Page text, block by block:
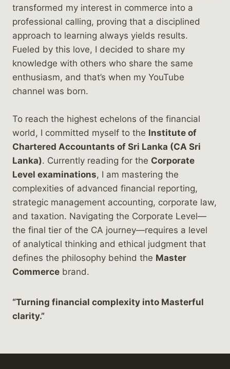
transformed my interest in commerce into a
professional calling, proving that a disciplined
approach to learning always yields results.
Fueled by this love, I decided to share my
knowledge with others who share the same
enthusiasm, and that’s when my YouTube
channel was born.
To reach the highest echelons of the financial
world, I committed myself to the Institute of
Chartered Accountants of Sri Lanka (CA Sri
Lanka). Currently reading for the Corporate
Level examinations, I am mastering the
complexities of advanced financial reporting,
strategic management accounting, corporate law,
and taxation. Navigating the Corporate Level—
the final tier of the CA journey—requires a level
of analytical thinking and ethical judgment that
defines the philosophy behind the Master
Commerce brand.
“Turning financial complexity into Masterful
clarity.”